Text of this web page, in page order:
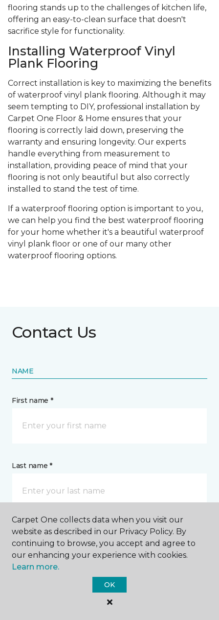
flooring stands up to the challenges of kitchen life,
offering an easy-to-clean surface that doesn't
sacrifice style for functionality.
Installing Waterproof Vinyl
Plank Flooring
Correct installation is key to maximizing the benefits
of waterproof vinyl plank flooring. Although it may
seem tempting to DIY, professional installation by
Carpet One Floor & Home ensures that your
flooring is correctly laid down, preserving the
warranty and ensuring longevity. Our experts
handle everything from measurement to
installation, providing peace of mind that your
flooring is not only beautiful but also correctly
installed to stand the test of time.
If a waterproof flooring option is important to you,
we can help you find the best waterproof flooring
for your home whether it's a beautiful waterproof
vinyl plank floor or one of our many other
waterproof flooring options.
Contact Us
NAME
First name *
Last name *
CONTACT
How would you like us to contact you? *
Carpet One collects data when you visit our
website as described in our Privacy Policy. By
continuing to browse, you accept and agree to
our enhancing your experience with cookies.
Learn more.
OK